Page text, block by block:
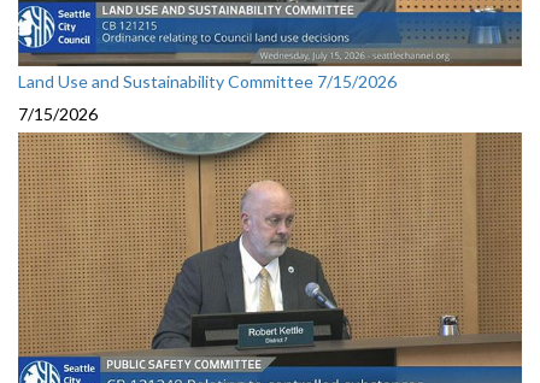
Land Use and Sustainability Committee 7/15/2026
7/15/2026